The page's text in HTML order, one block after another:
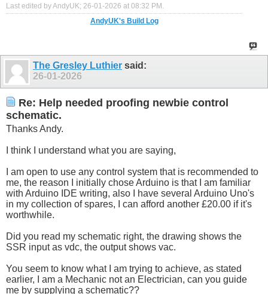
Last edited by AndyUK; 26-01-2026 at 08:32 PM .
AndyUK's Build Log
The Gresley Luthier said:
26-01-2026
Re: Help needed proofing newbie control
schematic.
Thanks Andy.
I think I understand what you are saying,
I am open to use any control system that is recommended to
me, the reason I initially chose Arduino is that I am familiar
with Arduino IDE writing, also I have several Arduino Uno's
in my collection of spares, I can afford another £20.00 if it's
worthwhile.
Did you read my schematic right, the drawing shows the
SSR input as vdc, the output shows vac.
You seem to know what I am trying to achieve, as stated
earlier, I am a Mechanic not an Electrician, can you guide
me by supplying a schematic??